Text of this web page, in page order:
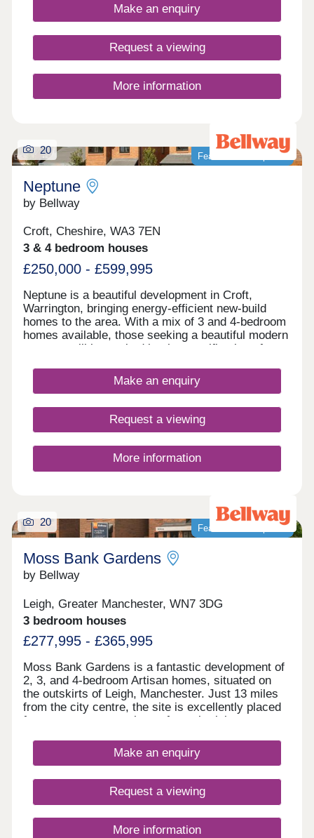
buyers, families, downsizers, and investors.
Make an enquiry
Request a viewing
More information
Featured development
20
Neptune
by Bellway
Croft, Cheshire, WA3 7EN
3 & 4 bedroom houses
£250,000 - £599,995
Neptune is a beautiful development in Croft,
Warrington, bringing energy-efficient new-build
homes to the area. With a mix of 3 and 4-bedroom
homes available, those seeking a beautiful modern
property will be excited by the specification of
terrific opportunity for first-time buyers, families,
and those looking to downsize in retirement.
Make an enquiry
Request a viewing
More information
Featured development
20
Moss Bank Gardens
by Bellway
Leigh, Greater Manchester, WN7 3DG
3 bedroom houses
£277,995 - £365,995
Moss Bank Gardens is a fantastic development of
2, 3, and 4-bedroom Artisan homes, situated on
the outskirts of Leigh, Manchester. Just 13 miles
from the city centre, the site is excellently placed
for easy access to a host of popular leisure
sure to appeal to a wide range of buyers, including
first-time buyers and families.
Make an enquiry
Request a viewing
More information